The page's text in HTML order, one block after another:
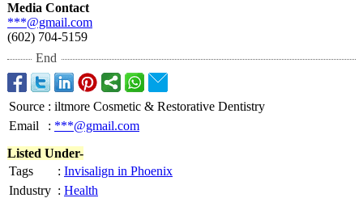
Media Contact
***@gmail.com
(602) 704-5159
End
Source : iltmore Cosmetic & Restorative Dentistry
Email
: ***@gmail.com
Listed Under-
Tags
: Invisalign in Phoenix
Industry : Health